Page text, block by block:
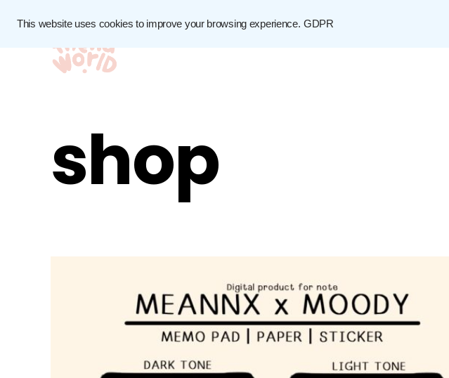
This website uses cookies to improve your browsing experience. GDPR
shop